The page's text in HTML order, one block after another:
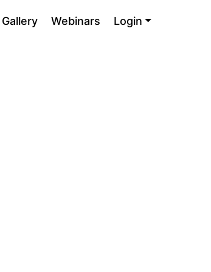
Gallery Webinars Login